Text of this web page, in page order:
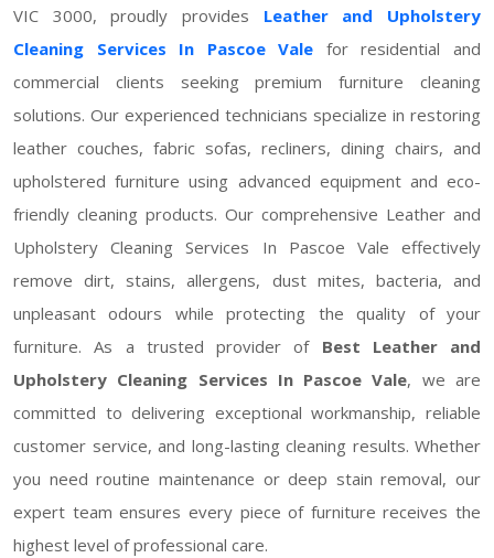
VIC 3000, proudly provides Leather and Upholstery
Cleaning Services In Pascoe Vale for residential and
commercial clients seeking premium furniture cleaning
solutions. Our experienced technicians specialize in restoring
leather couches, fabric sofas, recliners, dining chairs, and
upholstered furniture using advanced equipment and eco-
friendly cleaning products. Our comprehensive Leather and
Upholstery Cleaning Services In Pascoe Vale effectively
remove dirt, stains, allergens, dust mites, bacteria, and
unpleasant odours while protecting the quality of your
furniture. As a trusted provider of Best Leather and
Upholstery Cleaning Services In Pascoe Vale, we are
committed to delivering exceptional workmanship, reliable
customer service, and long-lasting cleaning results. Whether
you need routine maintenance or deep stain removal, our
expert team ensures every piece of furniture receives the
highest level of professional care.